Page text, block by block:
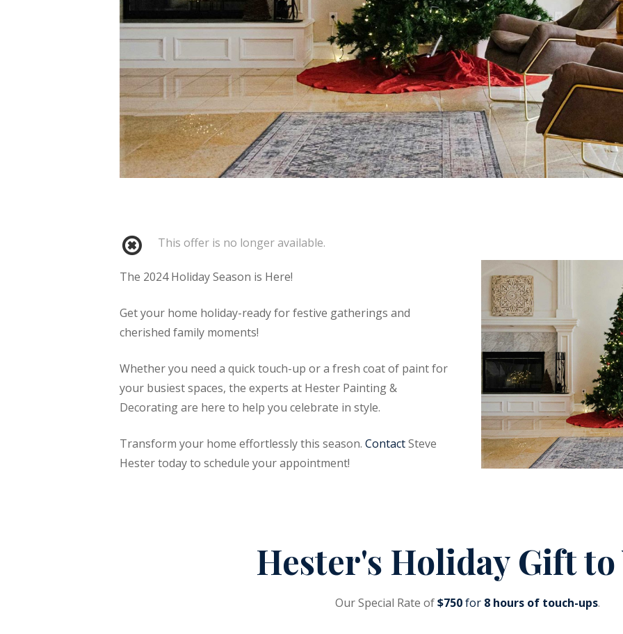
This offer is no longer available.
The 2024 Holiday Season is Here!
Get your home holiday-ready for festive gatherings and
cherished family moments!
Whether you need a quick touch-up or a fresh coat of paint for
your busiest spaces, the experts at Hester Painting &
Decorating are here to help you celebrate in style.
Transform your home effortlessly this season. ContactSteve
Hester today to schedule your appointment!
Hester's Holiday Gift to
Our Special Rate of$750for8 hours of touch-ups.